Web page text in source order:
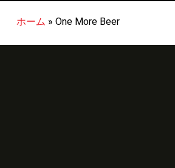
ホーム » One More Beer